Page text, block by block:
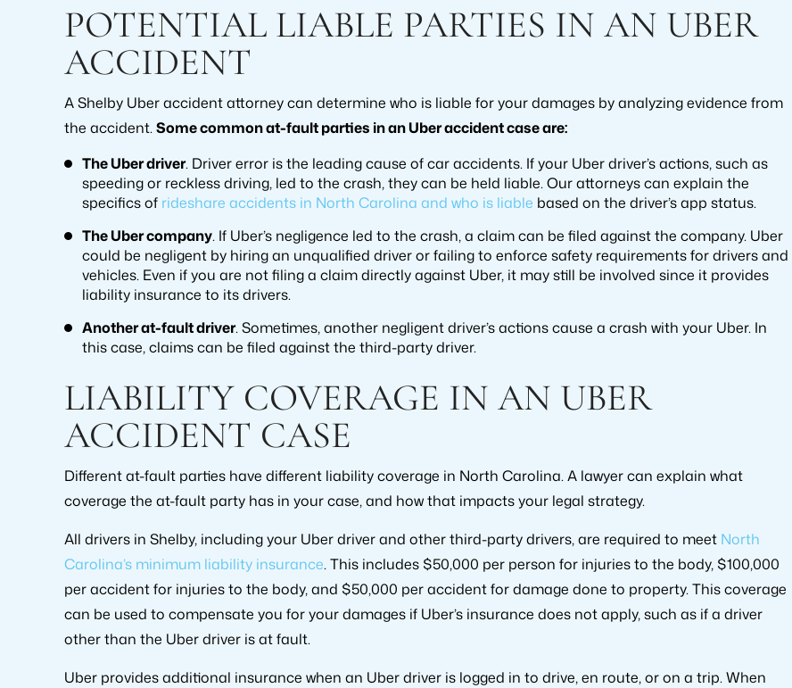
POTENTIAL LIABLE PARTIES IN AN UBER
ACCIDENT
A Shelby Uber accident attorney can determine who is liable for your damages by analyzing evidence from
the accident.Some common at-fault parties in an Uber accident case are:
The Uber driver. Driver error is the leading cause of car accidents. If your Uber driver’s actions, such as
speeding or reckless driving, led to the crash, they can be held liable. Our attorneys can explain the
specifics of rideshare accidents in North Carolina and who is liable based on the driver’s app status.
The Uber company. If Uber’s negligence led to the crash, a claim can be filed against the company. Uber
could be negligent by hiring an unqualified driver or failing to enforce safety requirements for drivers and
vehicles. Even if you are not filing a claim directly against Uber, it may still be involved since it provides
liability insurance to its drivers.
Another at-fault driver. Sometimes, another negligent driver’s actions cause a crash with your Uber. In
this case, claims can be filed against the third-party driver.
LIABILITY COVERAGE IN AN UBER
ACCIDENT CASE
Different at-fault parties have different liability coverage in North Carolina. A lawyer can explain what
coverage the at-fault party has in your case, and how that impacts your legal strategy.
All drivers in Shelby, including your Uber driver and other third-party drivers, are required to meet North
Carolina’s minimum liability insurance. This includes $50,000 per person for injuries to the body, $100,000
per accident for injuries to the body, and $50,000 per accident for damage done to property. This coverage
can be used to compensate you for your damages if Uber’s insurance does not apply, such as if a driver
other than the Uber driver is at fault.
Uber provides additional insurance when an Uber driver is logged in to drive, en route, or on a trip. When